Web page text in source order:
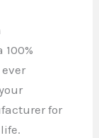
for